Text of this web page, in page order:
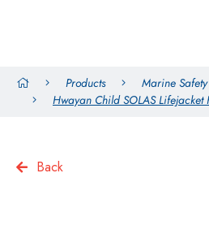
Products Marine
Hwayan Child SOLAS Lifejacket
Back